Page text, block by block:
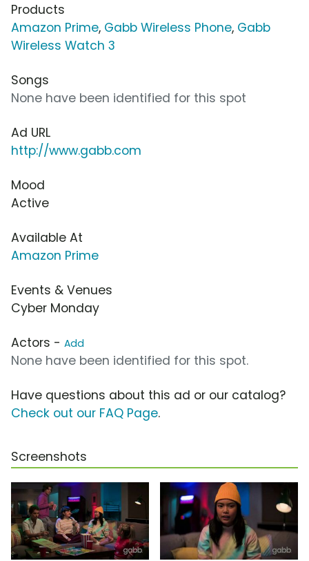
Products
Amazon Prime, Gabb Wireless Phone, Gabb
Wireless Watch 3
Songs
None have been identified for this spot
Ad URL
http://www.gabb.com
Mood
Active
Available At
Amazon Prime
Events & Venues
Cyber Monday
Actors - Add
None have been identified for this spot.
Have questions about this ad or our catalog?
Check out our FAQ Page.
Screenshots